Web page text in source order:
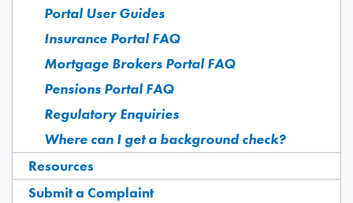
Portal User Guides
Insurance Portal FAQ
Mortgage Brokers Portal FAQ
Pensions Portal FAQ
Regulatory Enquiries
Where can I get a background check?
Resources
Submit a Complaint